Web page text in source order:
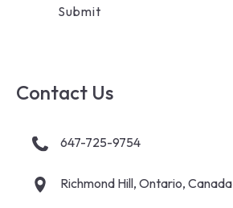
Contact Us
647-725-9754
Richmond Hill, Ontario, Canada